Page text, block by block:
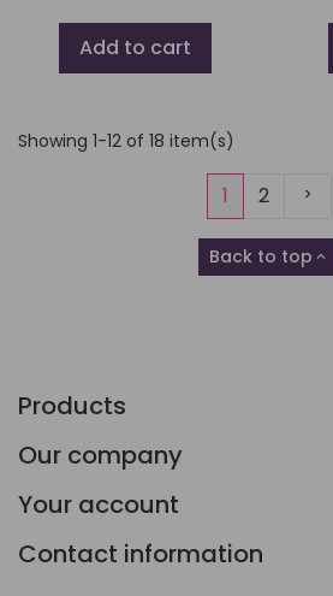
Add to cart
Showing 1-12 of 18 item(s)
1 2 Next
Back to top 
Products
Our company
Your account
Contact information